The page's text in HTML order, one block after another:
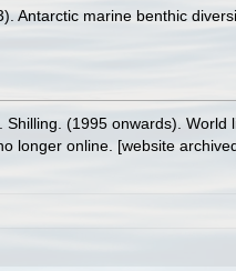
Antarctic marine benthic
Shilling. (1995 onwards).
longer online. [website